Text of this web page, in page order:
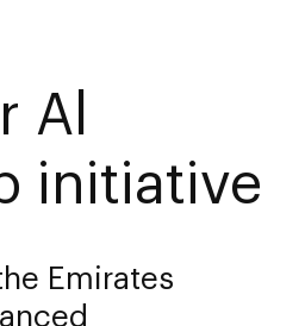
Al
initiative
Emirates